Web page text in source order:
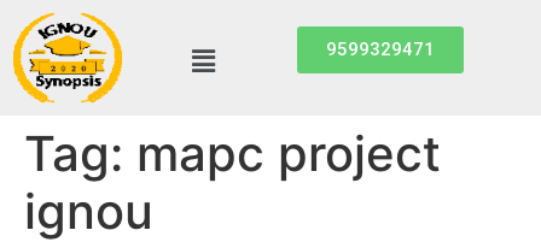
9599329471
Tag: mapc project
ignou